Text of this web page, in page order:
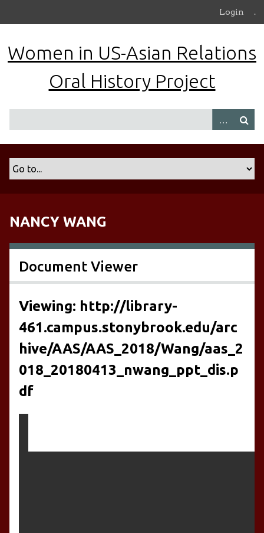
Login .
Women in US-Asian Relations
Oral History Project
NANCY WANG
Document Viewer
Viewing: http://library-
461.campus.stonybrook.edu/arc
hive/AAS/AAS_2018/Wang/aas_2
018_20180413_nwang_ppt_dis.p
df